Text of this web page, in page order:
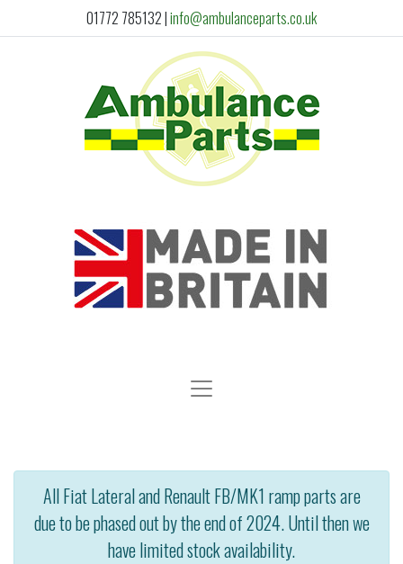
01772 785132|info@ambulanceparts.co.uk
All Fiat Lateral and Renault FB/MK1 ramp parts are
due to be phased out by the end of 2024. Until then we
have limited stock availability.